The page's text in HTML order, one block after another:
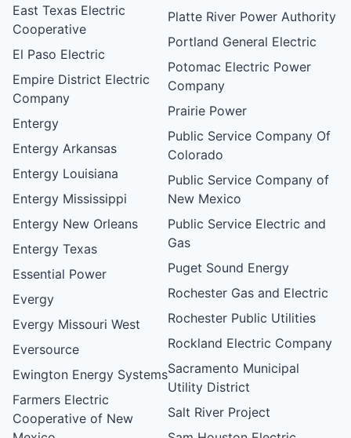
East Texas Electric
Cooperative
El Paso Electric
Empire District Electric
Company
Entergy
Entergy Arkansas
Entergy Louisiana
Entergy Mississippi
Entergy New Orleans
Entergy Texas
Essential Power
Evergy
Evergy Missouri West
Eversource
Ewington Energy Systems
Farmers Electric
Cooperative of New
Platte River Power Authority
Portland General Electric
Potomac Electric Power
Company
Prairie Power
Public Service Company Of
Colorado
Public Service Company of
New Mexico
Public Service Electric and
Gas
Puget Sound Energy
Rochester Gas and Electric
Rochester Public Utilities
Rockland Electric Company
Sacramento Municipal
Utility District
Salt River Project